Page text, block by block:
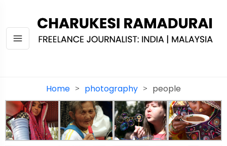
Home > photography > people